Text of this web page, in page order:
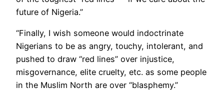
future of Nigeria.”
“Finally, I wish someone would indoctrinate
Nigerians to be as angry, touchy, intolerant, and
pushed to draw “red lines” over injustice,
misgovernance, elite cruelty, etc. as some people
in the Muslim North are over “blasphemy.”